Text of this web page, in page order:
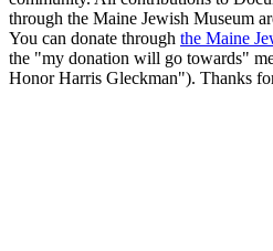
through the Maine Jewish Museum
You can donate through the Maine
the "my donation will go towards"
Honor Harris Gleckman"). Thanks